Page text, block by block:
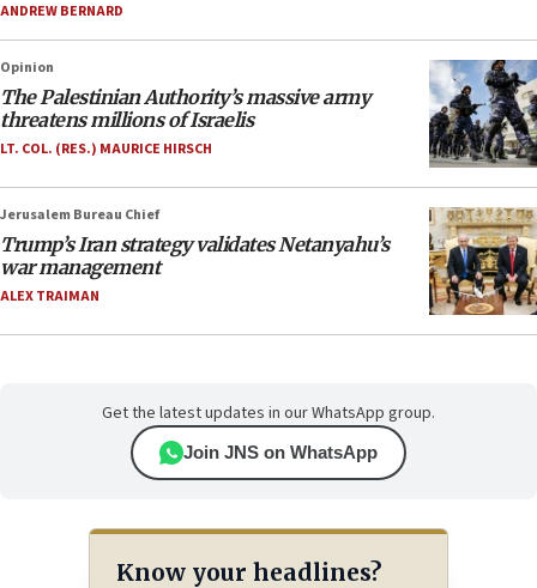
ANDREW BERNARD
Opinion
The Palestinian Authority’s massive army
threatens millions of Israelis
LT. COL. (RES.) MAURICE HIRSCH
Jerusalem Bureau Chief
Trump’s Iran strategy validates Netanyahu’s
war management
ALEX TRAIMAN
Get the latest updates in our WhatsApp group.
Join JNS on WhatsApp
Know your headlines?